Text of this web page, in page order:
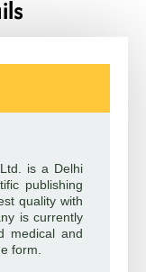
is a Delhi
publishing
quality with
is currently
medical and
form.